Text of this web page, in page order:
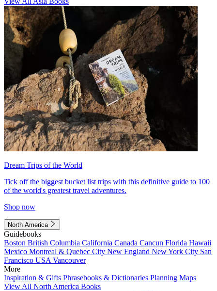
Dream Trips of the World
Tick off the biggest bucket list trips with this definitive guide to 100
of the world's greatest travel adventures.
Shop now
North America
Guidebooks
Boston British Columbia California Canada Cancun Florida Hawaii
Mexico Montreal & Quebec City New England New York City San
Francisco USA Vancouver
More
Inspiration & Gifts Phrasebooks & Dictionaries Planning Maps
View All North America Books